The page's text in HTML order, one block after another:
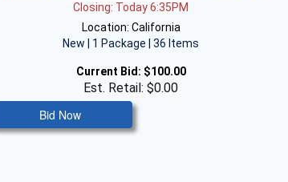
Closing: Today 6:35PM
Location: California
New | 1 Package | 36 Items
Current Bid: $100.00
Est. Retail: $0.00
Bid Now